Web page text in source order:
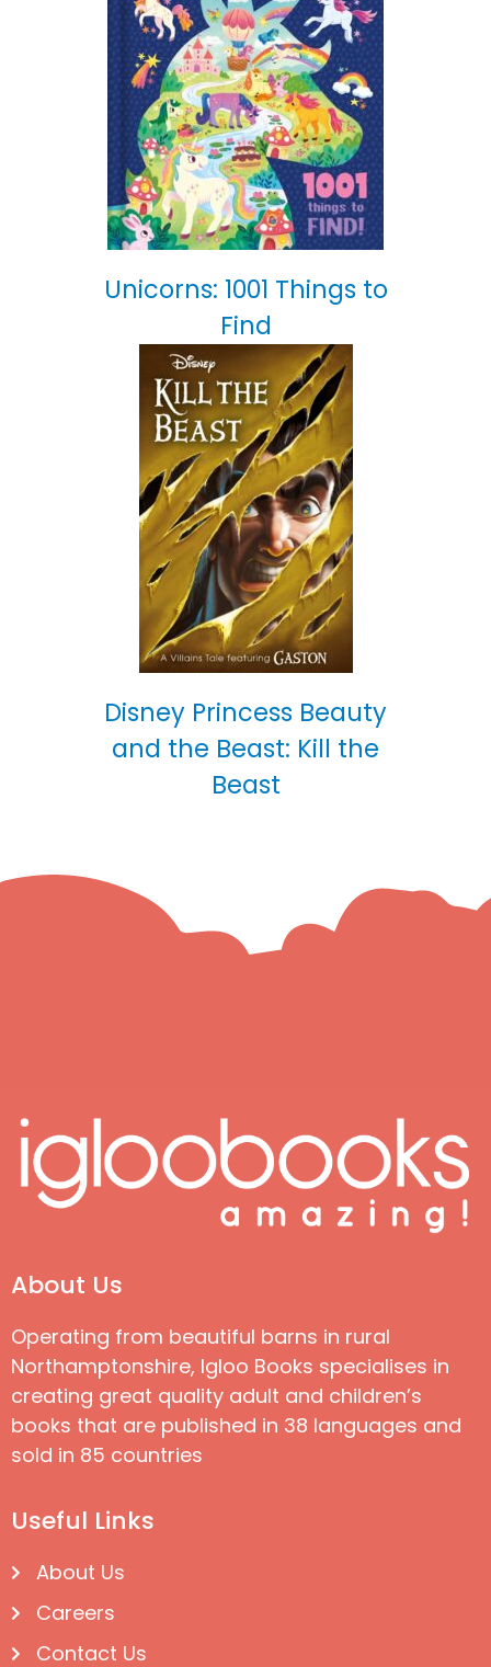
Unicorns: 1001 Things to
Find
Disney Princess Beauty
and the Beast: Kill the
Beast
About Us
Operating from beautiful barns in rural
Northamptonshire, Igloo Books specialises in
creating great quality adult and children’s
books that are published in 38 languages and
sold in 85 countries
Useful Links
About Us
Careers
Contact Us